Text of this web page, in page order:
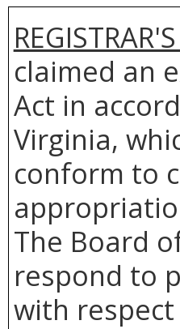
claimed an
Act in
Virginia,
conform to
The Board
respond to
with